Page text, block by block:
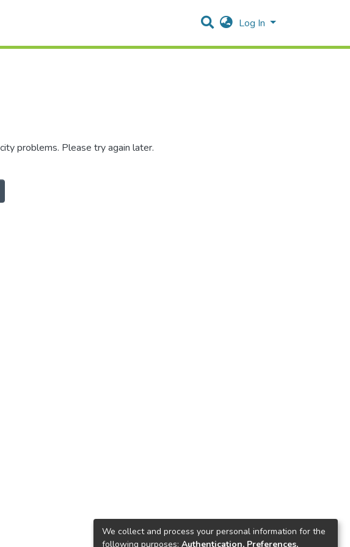
Log In
problems. Please try again later.
We collect and process your personal information for the
following purposes: Authentication, Preferences,